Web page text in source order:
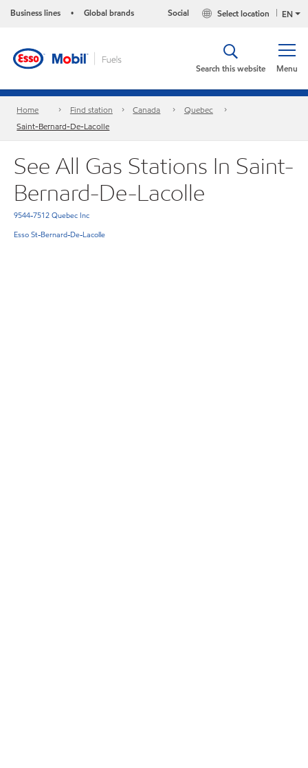
Business lines • Global brands EN
Select location
Social
Menu
Search this website
Home Find station Canada
Quebec
Saint-Bernard-De-Lacolle
See All Gas Stations In Saint-
Bernard-De-Lacolle
9544-7512 Quebec Inc
Esso St-Bernard-De-Lacolle